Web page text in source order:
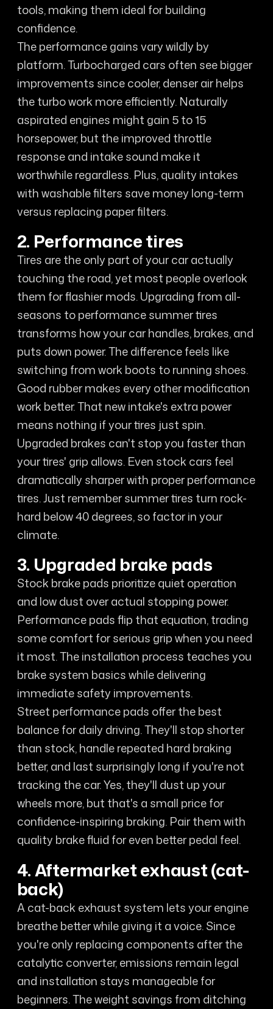
tools, making them ideal for building
confidence.
The performance gains vary wildly by
platform. Turbocharged cars often see bigger
improvements since cooler, denser air helps
the turbo work more efficiently. Naturally
aspirated engines might gain 5 to 15
horsepower, but the improved throttle
response and intake sound make it
worthwhile regardless. Plus, quality intakes
with washable filters save money long-term
versus replacing paper filters.
2. Performance tires
Tires are the only part of your car actually
touching the road, yet most people overlook
them for flashier mods. Upgrading from all-
seasons to performance summer tires
transforms how your car handles, brakes, and
puts down power. The difference feels like
switching from work boots to running shoes.
Good rubber makes every other modification
work better. That new intake's extra power
means nothing if your tires just spin.
Upgraded brakes can't stop you faster than
your tires' grip allows. Even stock cars feel
dramatically sharper with proper performance
tires. Just remember summer tires turn rock-
hard below 40 degrees, so factor in your
climate.
3. Upgraded brake pads
Stock brake pads prioritize quiet operation
and low dust over actual stopping power.
Performance pads flip that equation, trading
some comfort for serious grip when you need
it most. The installation process teaches you
brake system basics while delivering
immediate safety improvements.
Street performance pads offer the best
balance for daily driving. They'll stop shorter
than stock, handle repeated hard braking
better, and last surprisingly long if you're not
tracking the car. Yes, they'll dust up your
wheels more, but that's a small price for
confidence-inspiring braking. Pair them with
quality brake fluid for even better pedal feel.
4. Aftermarket exhaust (cat-
back)
A cat-back exhaust system lets your engine
breathe better while giving it a voice. Since
you're only replacing components after the
catalytic converter, emissions remain legal
and installation stays manageable for
beginners. The weight savings from ditching